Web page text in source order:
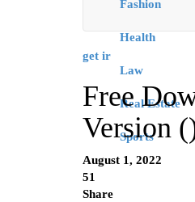
Fashion
Health
Law
Real Estate
Sports
get ir
Free
Version
August 1, 2022
51
Share